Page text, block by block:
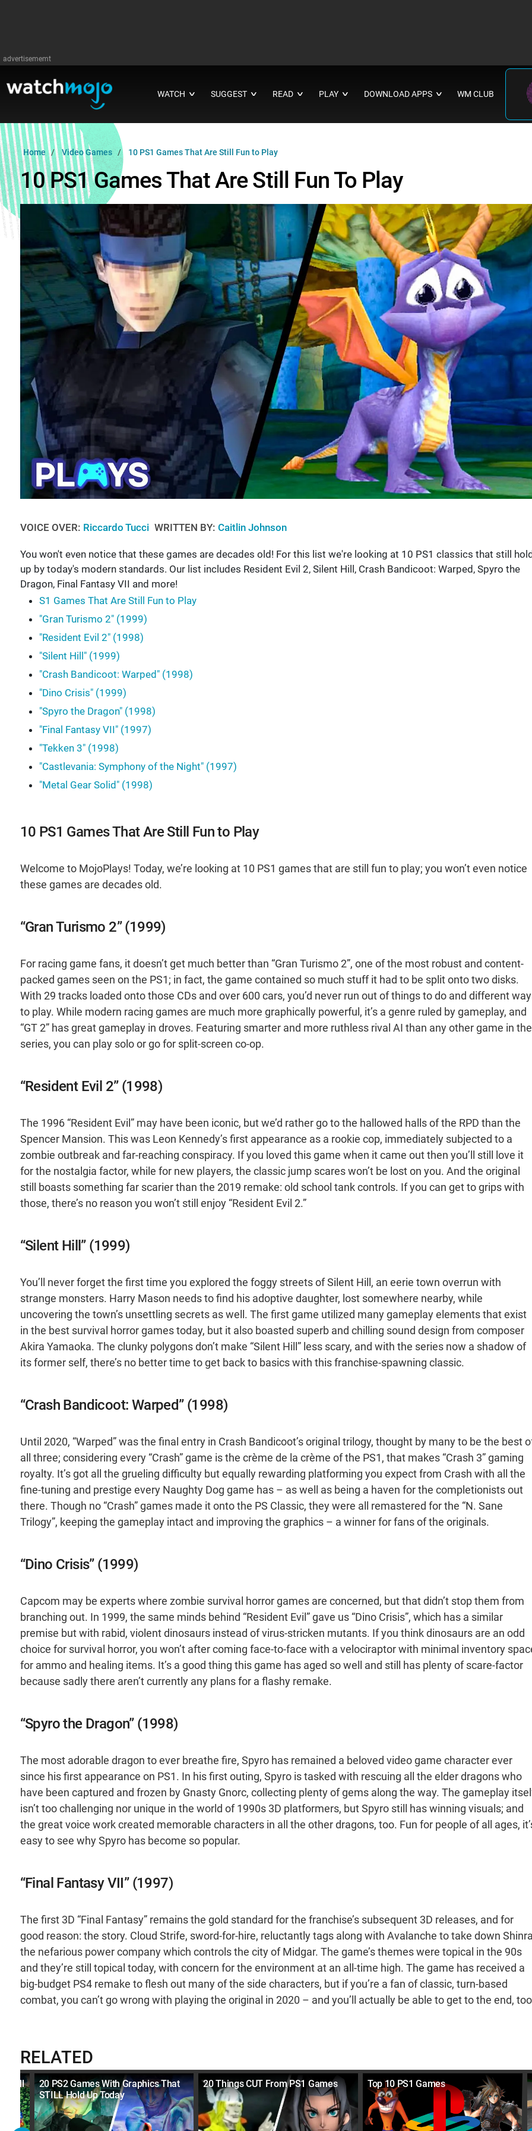
advertisememt
WATCH ∨ SUGGEST ∨ READ ∨ PLAY ∨ DOWNLOAD APPS ∨ WM CLUB
Home Video Games 10 PS1 Games That Are Still Fun to Play
10 PS1 Games That Are Still Fun To Play
VOICE OVER: Riccardo Tucci WRITTEN BY: Caitlin Johnson
You won't even notice that these games are decades old! For this list we're looking at 10 PS1 classics that still
up by today's modern standards. Our list includes Resident Evil 2, Silent Hill, Crash Bandicoot: Warped, Spyro the
Dragon, Final Fantasy VII and more!
S1 Games That Are Still Fun to Play
"Gran Turismo 2" (1999)
"Resident Evil 2" (1998)
"Silent Hill" (1999)
"Crash Bandicoot: Warped" (1998)
"Dino Crisis" (1999)
"Spyro the Dragon" (1998)
"Final Fantasy VII" (1997)
"Tekken 3" (1998)
"Castlevania: Symphony of the Night" (1997)
"Metal Gear Solid" (1998)
10 PS1 Games That Are Still Fun to Play
Welcome to MojoPlays! Today, we’re looking at 10 PS1 games that are still fun to play; you won’t even notice
these games are decades old.
“Gran Turismo 2” (1999)
For racing game fans, it doesn’t get much better than “Gran Turismo 2”, one of the most robust and content-
packed games seen on the PS1; in fact, the game contained so much stuff it had to be split onto two disks.
With 29 tracks loaded onto those CDs and over 600 cars, you’d never run out of things to do and different
to play. While modern racing games are much more graphically powerful, it’s a genre ruled by gameplay, and
“GT 2” has great gameplay in droves. Featuring smarter and more ruthless rival AI than any other game in the
series, you can play solo or go for split-screen co-op.
“Resident Evil 2” (1998)
The 1996 “Resident Evil” may have been iconic, but we’d rather go to the hallowed halls of the RPD than the
Spencer Mansion. This was Leon Kennedy’s first appearance as a rookie cop, immediately subjected to a
zombie outbreak and far-reaching conspiracy. If you loved this game when it came out then you’ll still love it
for the nostalgia factor, while for new players, the classic jump scares won’t be lost on you. And the original
still boasts something far scarier than the 2019 remake: old school tank controls. If you can get to grips with
those, there’s no reason you won’t still enjoy “Resident Evil 2.”
“Silent Hill” (1999)
You’ll never forget the first time you explored the foggy streets of Silent Hill, an eerie town overrun with
strange monsters. Harry Mason needs to find his adoptive daughter, lost somewhere nearby, while
uncovering the town’s unsettling secrets as well. The first game utilized many gameplay elements that exist
in the best survival horror games today, but it also boasted superb and chilling sound design from composer
Akira Yamaoka. The clunky polygons don’t make “Silent Hill” less scary, and with the series now a shadow of
its former self, there’s no better time to get back to basics with this franchise-spawning classic.
“Crash Bandicoot: Warped” (1998)
Until 2020, “Warped” was the final entry in Crash Bandicoot’s original trilogy, thought by many to be the best
all three; considering every “Crash” game is the crème de la crème of the PS1, that makes “Crash 3” gaming
royalty. It’s got all the grueling difficulty but equally rewarding platforming you expect from Crash with all the
fine-tuning and prestige every Naughty Dog game has – as well as being a haven for the completionists out
there. Though no “Crash” games made it onto the PS Classic, they were all remastered for the “N. Sane
Trilogy”, keeping the gameplay intact and improving the graphics – a winner for fans of the originals.
“Dino Crisis” (1999)
Capcom may be experts where zombie survival horror games are concerned, but that didn’t stop them from
branching out. In 1999, the same minds behind “Resident Evil” gave us “Dino Crisis”, which has a similar
premise but with rabid, violent dinosaurs instead of virus-stricken mutants. If you think dinosaurs are an odd
choice for survival horror, you won’t after coming face-to-face with a velociraptor with minimal inventory
for ammo and healing items. It’s a good thing this game has aged so well and still has plenty of scare-factor
because sadly there aren’t currently any plans for a flashy remake.
“Spyro the Dragon” (1998)
The most adorable dragon to ever breathe fire, Spyro has remained a beloved video game character ever
since his first appearance on PS1. In his first outing, Spyro is tasked with rescuing all the elder dragons who
have been captured and frozen by Gnasty Gnorc, collecting plenty of gems along the way. The gameplay
isn’t too challenging nor unique in the world of 1990s 3D platformers, but Spyro still has winning visuals; and
the great voice work created memorable characters in all the other dragons, too. Fun for people of all ages,
easy to see why Spyro has become so popular.
“Final Fantasy VII” (1997)
The first 3D “Final Fantasy” remains the gold standard for the franchise’s subsequent 3D releases, and for
good reason: the story. Cloud Strife, sword-for-hire, reluctantly tags along with Avalanche to take down
the nefarious power company which controls the city of Midgar. The game’s themes were topical in the 90s
and they’re still topical today, with concern for the environment at an all-time high. The game has received a
big-budget PS4 remake to flesh out many of the side characters, but if you’re a fan of classic, turn-based
combat, you can’t go wrong with playing the original in 2020 – and you’ll actually be able to get to the end,
RELATED
Well
20 PS2 Games With Graphics That
STILL Hold Up Today
20 Things CUT From PS1 Games Top 10 PS1 Games